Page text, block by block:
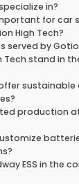
in?
for car
High Tech?
served by
Tech stand in
production
ESS in the